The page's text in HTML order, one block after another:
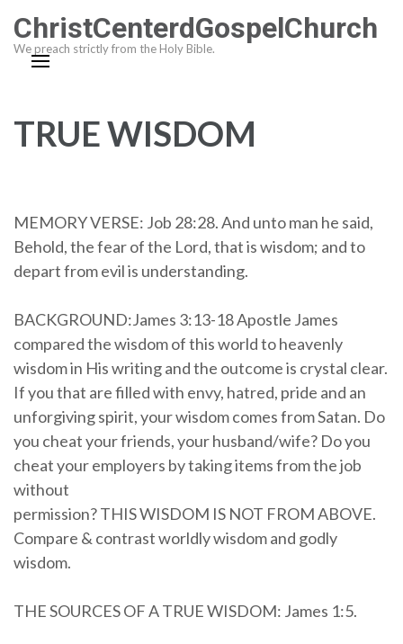
content
ChristCenterdGospelChurch
We preach strictly from the Holy Bible.
TRUE WISDOM
MEMORY VERSE: Job 28:28. And unto man he said,
Behold, the fear of the Lord, that is wisdom; and to
depart from evil is understanding.
BACKGROUND:James 3:13-18 Apostle James
compared the wisdom of this world to heavenly
wisdom in His writing and the outcome is crystal clear.
If you that are filled with envy, hatred, pride and an
unforgiving spirit, your wisdom comes from Satan. Do
you cheat your friends, your husband/wife? Do you
cheat your employers by taking items from the job
without
permission? THIS WISDOM IS NOT FROM ABOVE.
Compare & contrast worldly wisdom and godly
wisdom.
THE SOURCES OF A TRUE WISDOM: James 1:5.